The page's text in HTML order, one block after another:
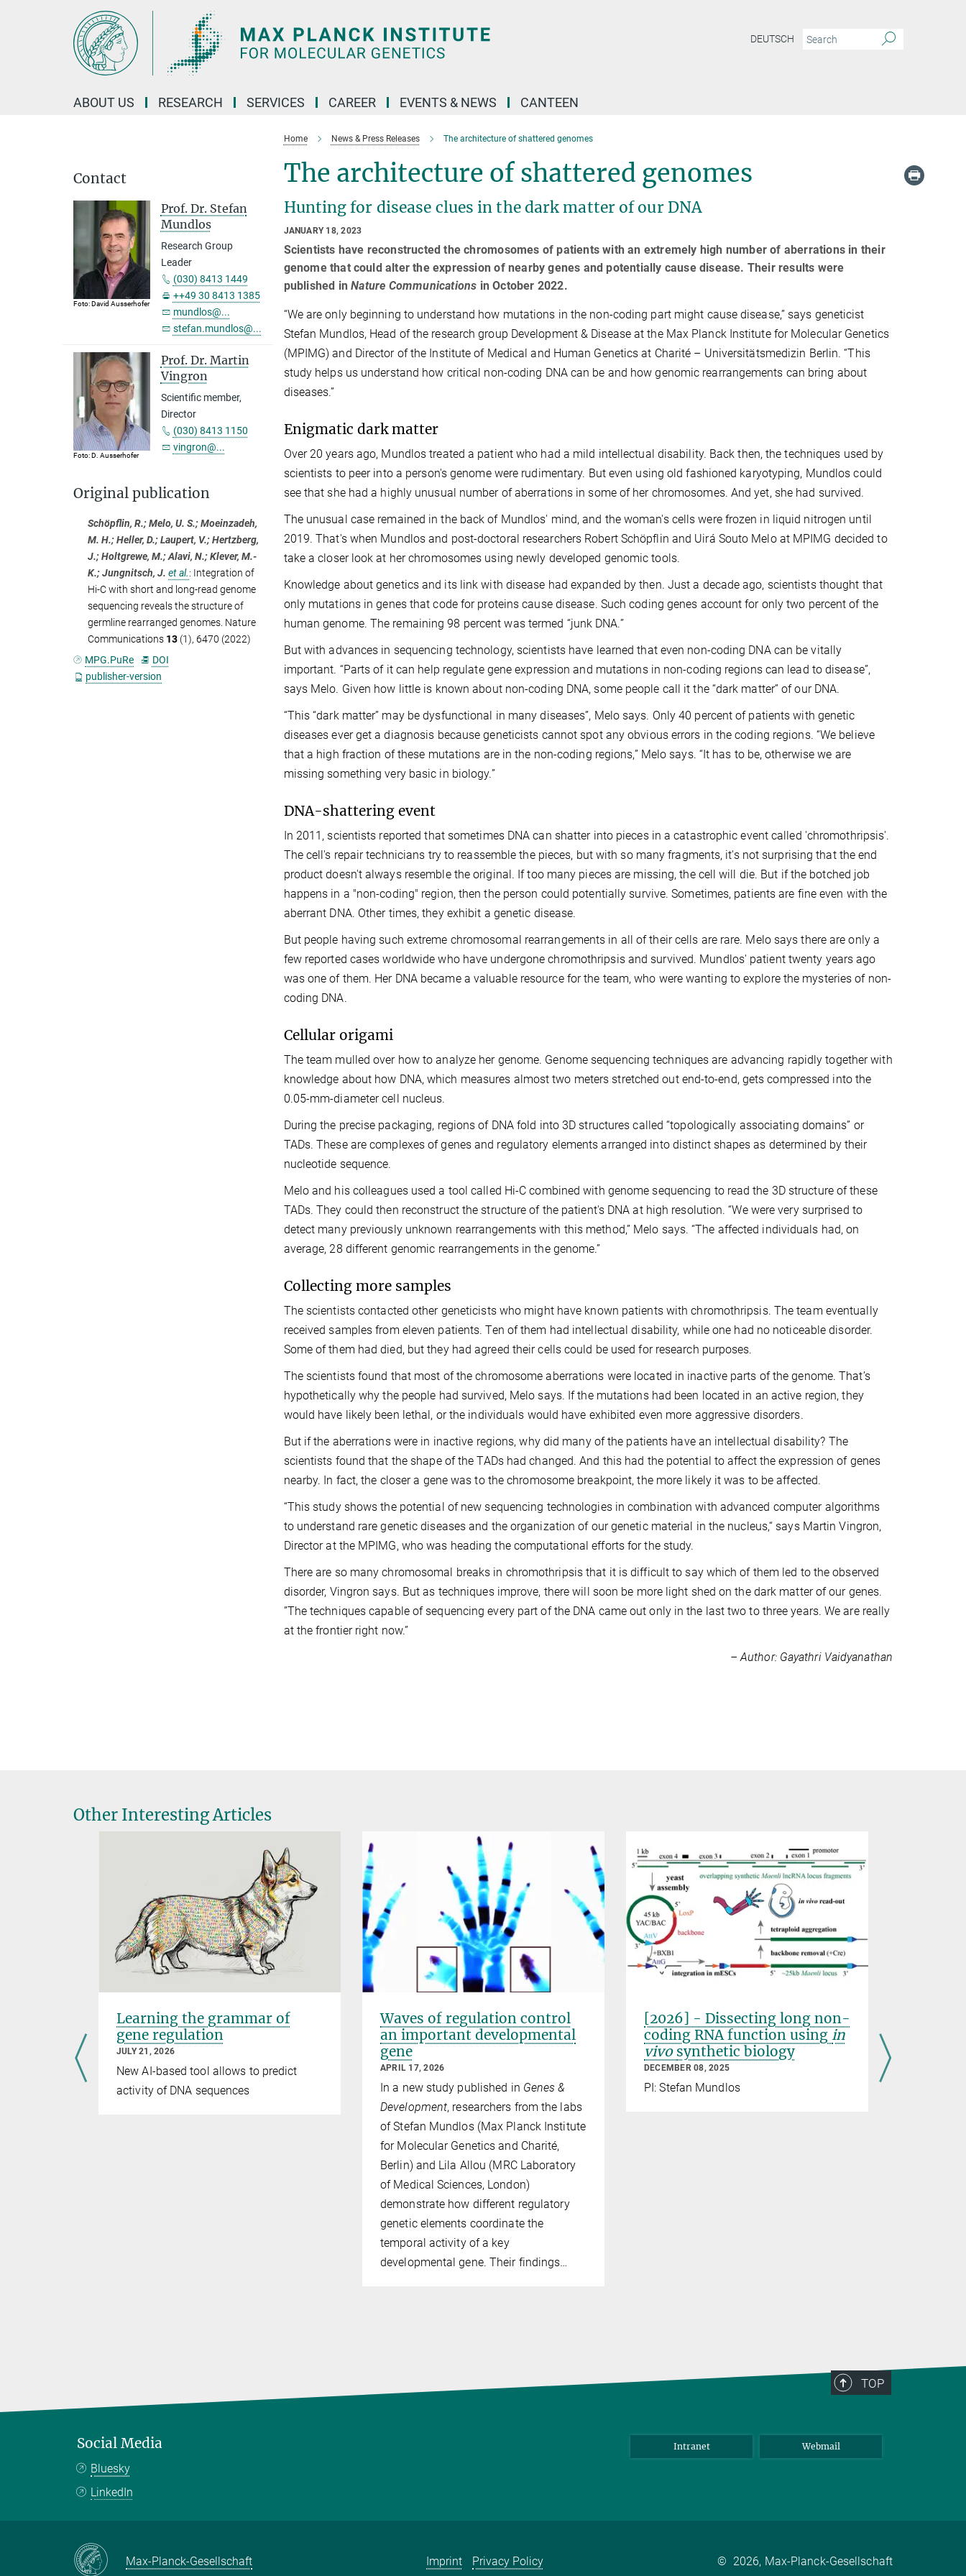
DEUTSCH
ABOUT US RESEARCH SERVICES CAREER EVENTS & NEWS CANTEEN
Home News & Press Releases The architecture of shattered genomes
The architecture of shattered genomes
Hunting for disease clues in the dark matter of our DNA
JANUARY 18, 2023
Scientists have reconstructed the chromosomes of patients with an extremely high number of aberrations in their
genome that could alter the expression of nearby genes and potentially cause disease. Their results were
published inNature Communications in October 2022.
“We are only beginning to understand how mutations in the non-coding part might cause disease,” says geneticist
Stefan Mundlos, Head of the research group Development & Disease at the Max Planck Institute for Molecular Genetics
(MPIMG) and Director of the Institute of Medical and Human Genetics at Charité – Universitätsmedizin Berlin. “This
study helps us understand how critical non-coding DNA can be and how genomic rearrangements can bring about
diseases.”
Enigmatic dark matter
Over 20 years ago, Mundlos treated a patient who had a mild intellectual disability. Back then, the techniques used by
scientists to peer into a person's genome were rudimentary. But even using old fashioned karyotyping, Mundlos could
see that she had a highly unusual number of aberrations in some of her chromosomes. And yet, she had survived.
The unusual case remained in the back of Mundlos' mind, and the woman's cells were frozen in liquid nitrogen until
2019. That's when Mundlos and post-doctoral researchers Robert Schöpflin and Uirá Souto Melo at MPIMG decided to
take a closer look at her chromosomes using newly developed genomic tools.
Knowledge about genetics and its link with disease had expanded by then. Just a decade ago, scientists thought that
only mutations in genes that code for proteins cause disease. Such coding genes account for only two percent of the
human genome. The remaining 98 percent was termed “junk DNA.”
But with advances in sequencing technology, scientists have learned that even non-coding DNA can be vitally
important. “Parts of it can help regulate gene expression and mutations in non-coding regions can lead to disease”,
says Melo. Given how little is known about non-coding DNA, some people call it the “dark matter” of our DNA.
“This “dark matter” may be dysfunctional in many diseases”, Melo says. Only 40 percent of patients with genetic
diseases ever get a diagnosis because geneticists cannot spot any obvious errors in the coding regions. “We believe
that a high fraction of these mutations are in the non-coding regions,” Melo says. “It has to be, otherwise we are
missing something very basic in biology.”
DNA-shattering event
In 2011, scientists reported that sometimes DNA can shatter into pieces in a catastrophic event called 'chromothripsis'.
The cell's repair technicians try to reassemble the pieces, but with so many fragments, it's not surprising that the end
product doesn't always resemble the original. If too many pieces are missing, the cell will die. But if the botched job
happens in a "non-coding" region, then the person could potentially survive. Sometimes, patients are fine even with the
aberrant DNA. Other times, they exhibit a genetic disease.
But people having such extreme chromosomal rearrangements in all of their cells are rare. Melo says there are only a
few reported cases worldwide who have undergone chromothripsis and survived. Mundlos' patient twenty years ago
was one of them. Her DNA became a valuable resource for the team, who were wanting to explore the mysteries of non-
coding DNA.
Cellular origami
The team mulled over how to analyze her genome. Genome sequencing techniques are advancing rapidly together with
knowledge about how DNA, which measures almost two meters stretched out end-to-end, gets compressed into the
0.05-mm-diameter cell nucleus.
During the precise packaging, regions of DNA fold into 3D structures called “topologically associating domains” or
TADs. These are complexes of genes and regulatory elements arranged into distinct shapes as determined by their
nucleotide sequence.
Melo and his colleagues used a tool called Hi-C combined with genome sequencing to read the 3D structure of these
TADs. They could then reconstruct the structure of the patient's DNA at high resolution. “We were very surprised to
detect many previously unknown rearrangements with this method,” Melo says. “The affected individuals had, on
average, 28 different genomic rearrangements in the genome.”
Collecting more samples
The scientists contacted other geneticists who might have known patients with chromothripsis. The team eventually
received samples from eleven patients. Ten of them had intellectual disability, while one had no noticeable disorder.
Some of them had died, but they had agreed their cells could be used for research purposes.
The scientists found that most of the chromosome aberrations were located in inactive parts of the genome. That’s
hypothetically why the people had survived, Melo says. If the mutations had been located in an active region, they
would have likely been lethal, or the individuals would have exhibited even more aggressive disorders.
But if the aberrations were in inactive regions, why did many of the patients have an intellectual disability? The
scientists found that the shape of the TADs had changed. And this had the potential to affect the expression of genes
nearby. In fact, the closer a gene was to the chromosome breakpoint, the more likely it was to be affected.
“This study shows the potential of new sequencing technologies in combination with advanced computer algorithms
to understand rare genetic diseases and the organization of our genetic material in the nucleus,“ says Martin Vingron,
Director at the MPIMG, who was heading the computational efforts for the study.
There are so many chromosomal breaks in chromothripsis that it is difficult to say which of them led to the observed
disorder, Vingron says. But as techniques improve, there will soon be more light shed on the dark matter of our genes.
”The techniques capable of sequencing every part of the DNA came out only in the last two to three years. We are really
at the frontier right now.”
– Author: Gayathri Vaidyanathan
Contact
Foto: David Ausserhofer
Prof. Dr. Stefan
Mundlos
Research Group
Leader
(030) 8413 1449
++49 30 8413 1385
mundlos@...
stefan.mundlos@...
Foto: D. Ausserhofer
Prof. Dr. Martin
Vingron
Scientific member,
Director
(030) 8413 1150
vingron@...
Original publication
Schöpflin, R.; Melo, U. S.; Moeinzadeh,
M. H.; Heller, D.; Laupert, V.; Hertzberg,
J.; Holtgrewe, M.; Alavi, N.; Klever, M.-
K.; Jungnitsch, J. et al.: Integration of
Hi-C with short and long-read genome
sequencing reveals the structure of
germline rearranged genomes. Nature
Communications 13 (1), 6470 (2022)
MPG.PuRe
DOI
publisher-version
Other Interesting Articles
Learning the grammar of
gene regulation
JULY 21, 2026
New AI-based tool allows to predict
activity of DNA sequences
Waves of regulation control
an important developmental
gene
APRIL 17, 2026
In a new study published in Genes &
Development, researchers from the labs
of Stefan Mundlos (Max Planck Institute
for Molecular Genetics and Charité,
Berlin) and Lila Allou (MRC Laboratory
of Medical Sciences, London)
demonstrate how different regulatory
genetic elements coordinate the
temporal activity of a key
developmental gene. Their findings…
[2026] - Dissecting long non-
coding RNA function using in
vivo synthetic biology
DECEMBER 08, 2025
PI: Stefan Mundlos
TOP
Social Media
Bluesky
LinkedIn
Intranet Webmail
Max-Planck-Gesellschaft Imprint Privacy Policy © 2026, Max-Planck-Gesellschaft